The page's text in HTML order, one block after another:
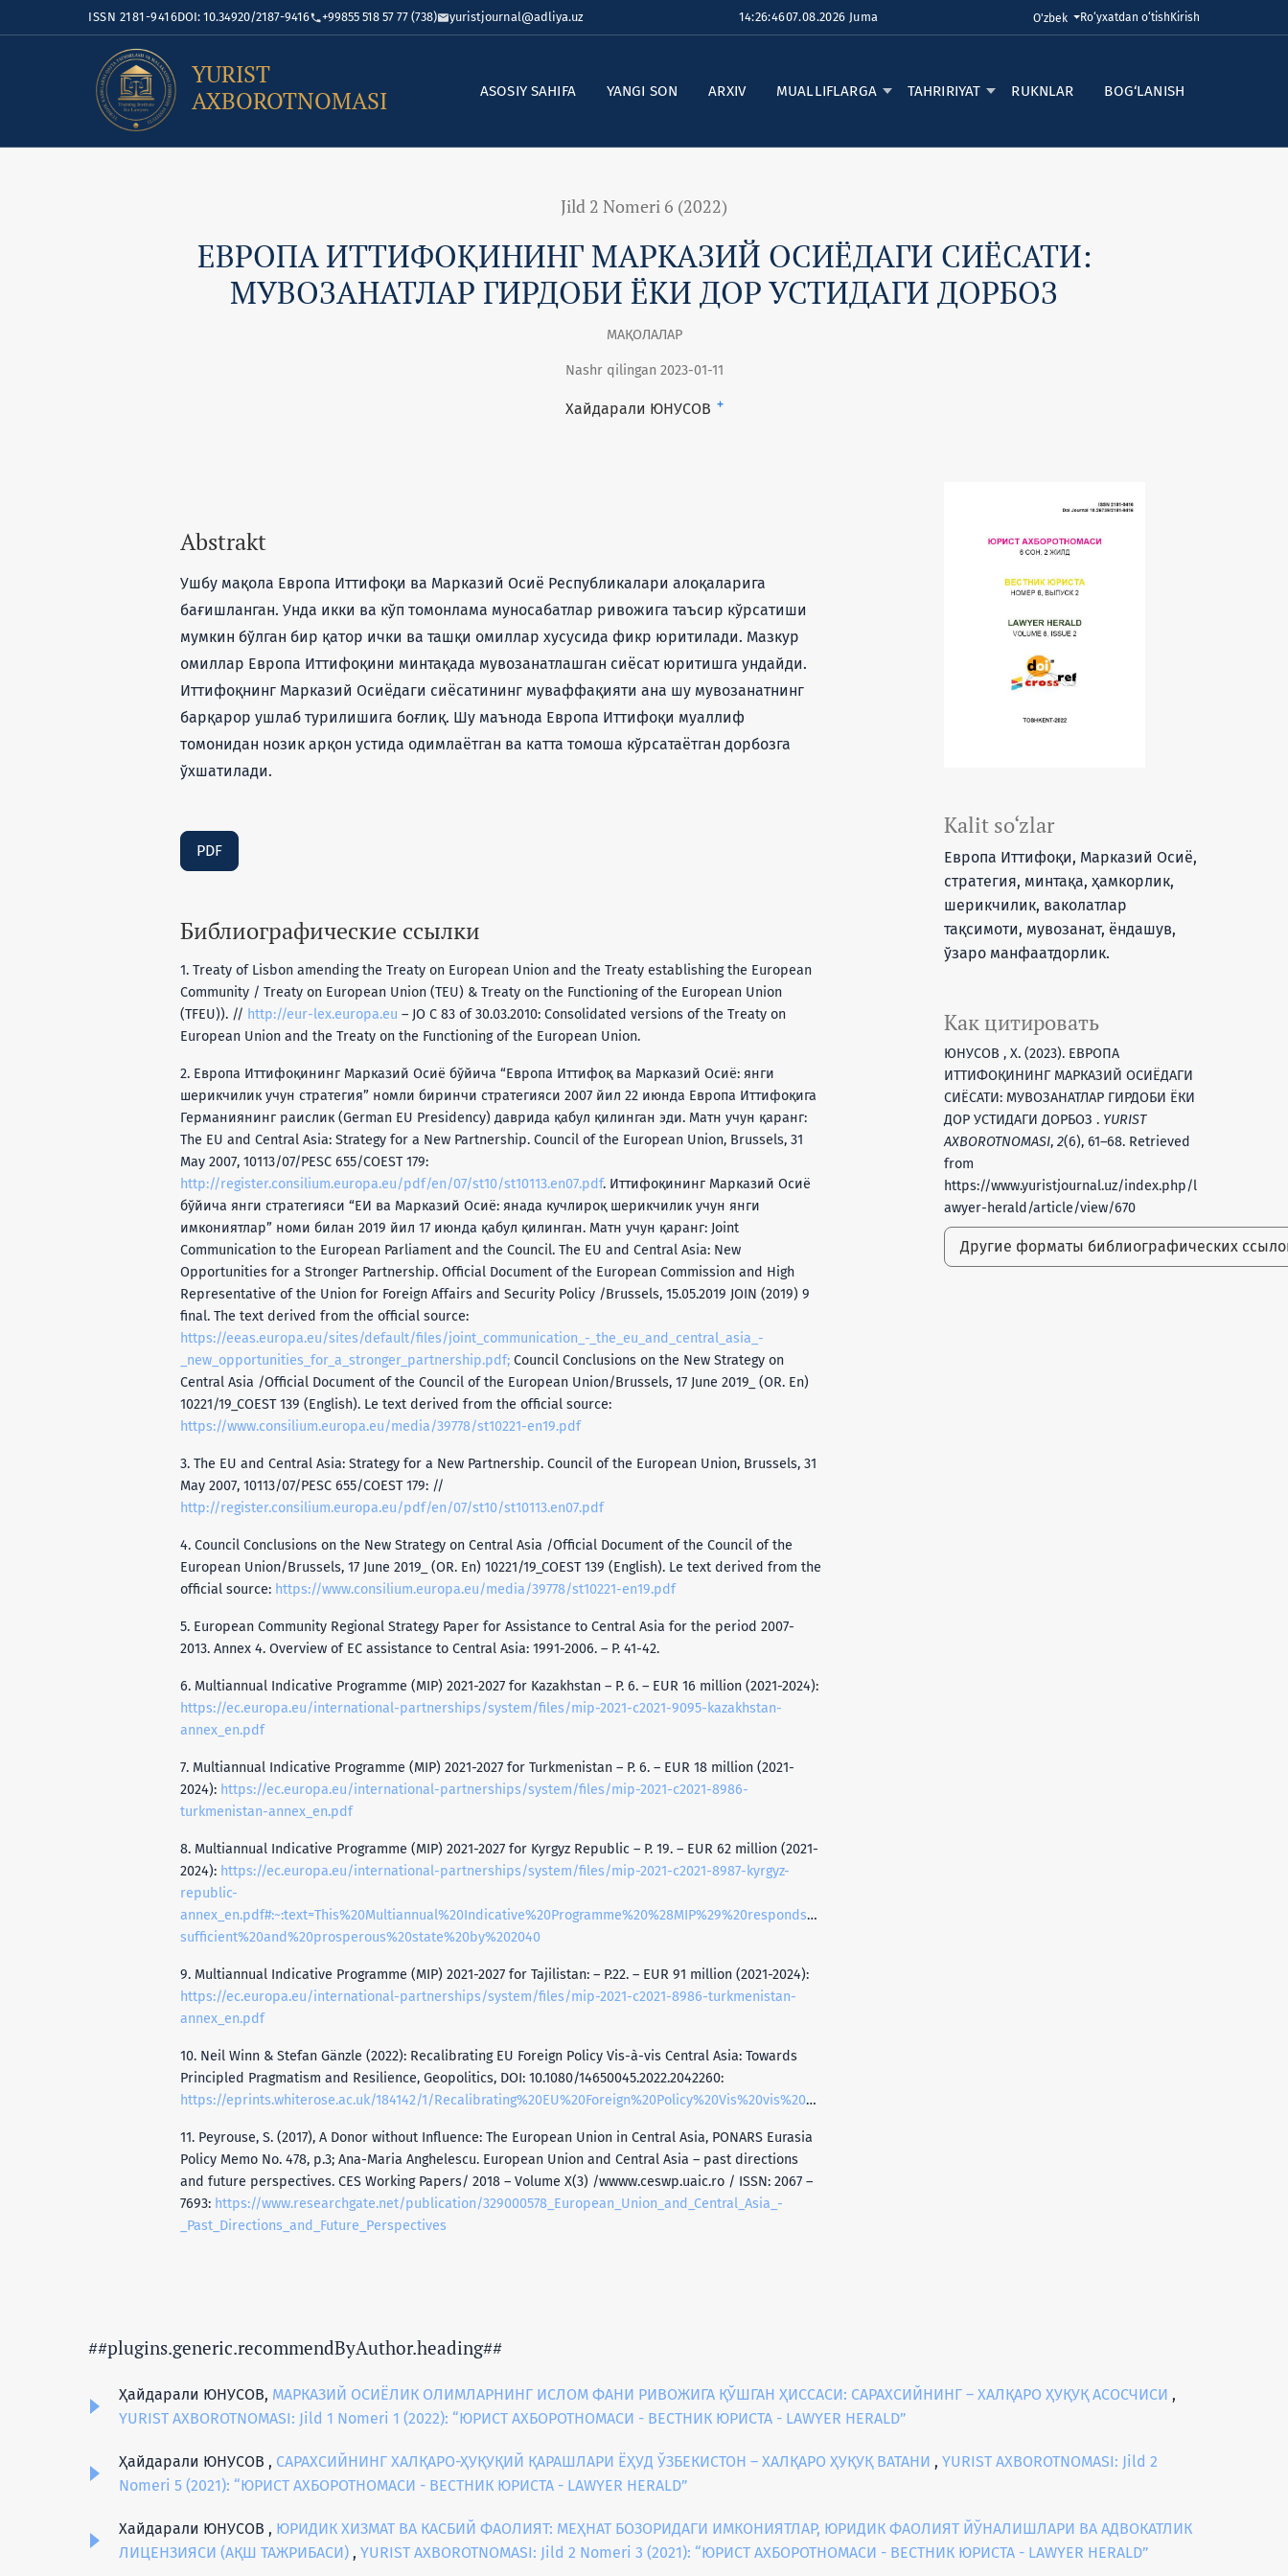
ISSN 2181-9416DOI: 10.34920/2187-9416 +99855 518 57 77 (738) yuristjournal@adliya.uz 14:26:4707.08.2026 Juma Tilni o'zgartirish. Joriy til:
O'zbek Ro‘yxatdan o‘tishKirish
YURIST
AXBOROTNOMASI
ASOSIY SAHIFA YANGI SON ARXIV MUALLIFLARGA TAHRIRIYAT RUKNLAR BOG‘LANISH
Jild 2 Nomeri 6 (2022)
ЕВРОПА ИТТИФОҚИНИНГ МАРКАЗИЙ ОСИЁДАГИ СИЁСАТИ:
МУВОЗАНАТЛАР ГИРДОБИ ЁКИ ДОР УСТИДАГИ ДОРБОЗ
МАҚОЛАЛАР
Nashr qilingan 2023-01-11
Хайдарали ЮНУСОВ +
Kalit so‘zlar
Европа Иттифоқи, Марказий Осиё,
стратегия, минтақа, ҳамкорлик,
шерикчилик, ваколатлар
тақсимоти, мувозанат, ёндашув,
ўзаро манфаатдорлик.
Как цитировать
ЮНУСОВ , Х. (2023). ЕВРОПА
ИТТИФОҚИНИНГ МАРКАЗИЙ ОСИЁДАГИ
СИЁСАТИ: МУВОЗАНАТЛАР ГИРДОБИ ЁКИ
ДОР УСТИДАГИ ДОРБОЗ . YURIST
AXBOROTNOMASI, 2(6), 61–68. Retrieved
from
https://www.yuristjournal.uz/index.php/l
awyer-herald/article/view/670
Другие форматы библиографических
Abstrakt
Ушбу мақола Европа Иттифоқи ва Марказий Осиё Республикалари алоқаларига
бағишланган. Унда икки ва кўп томонлама муносабатлар ривожига таъсир кўрсатиши
мумкин бўлган бир қатор ички ва ташқи омиллар хусусида фикр юритилади. Мазкур
омиллар Европа Иттифоқини минтақада мувозанатлашган сиёсат юритишга ундайди.
Иттифоқнинг Марказий Осиёдаги сиёсатининг муваффақияти ана шу мувозанатнинг
барқарор ушлаб турилишига боғлиқ. Шу маънода Европа Иттифоқи муаллиф
томонидан нозик арқон устида одимлаётган ва катта томоша кўрсатаётган дорбозга
ўхшатилади.
PDF
Библиографические ссылки
1. Treaty of Lisbon amending the Treaty on European Union and the Treaty establishing the European
Community / Treaty on European Union (TEU) & Treaty on the Functioning of the European Union
(TFEU)). // http://eur-lex.europa.eu – JO C 83 of 30.03.2010: Consolidated versions of the Treaty on
European Union and the Treaty on the Functioning of the European Union.
2. Европа Иттифоқининг Марказий Осиё бўйича “Европа Иттифоқ ва Марказий Осиё: янги
шерикчилик учун стратегия” номли биринчи стратегияси 2007 йил 22 июнда Европа Иттифоқига
Германиянинг раислик (German EU Presidency) даврида қабул қилинган эди. Матн учун қаранг:
The EU and Central Asia: Strategy for a New Partnership. Council of the European Union, Brussels, 31
May 2007, 10113/07/PESC 655/COEST 179:
http://register.consilium.europa.eu/pdf/en/07/st10/st10113.en07.pdf. Иттифоқининг Марказий Осиё
бўйича янги стратегияси “EИ вa Мaркaзий Oсиё: янада кучлироқ шeрикчилик учун янги
имкoниятлaр” номи билан 2019 йил 17 июнда қабул қилинган. Матн учун қаранг: Joint
Communication to the European Parliament and the Council. The EU and Central Asia: New
Opportunities for a Stronger Partnership. Official Document of the European Commission and High
Representative of the Union for Foreign Affairs and Security Policy /Brussels, 15.05.2019 JOIN (2019) 9
final. The text derived from the official source:
https://eeas.europa.eu/sites/default/files/joint_communication_-_the_eu_and_central_asia_-
_new_opportunities_for_a_stronger_partnership.pdf; Council Conclusions on the New Strategy on
Central Asia /Official Document of the Council of the European Union/Brussels, 17 June 2019_ (OR. En)
10221/19_COEST 139 (English). Le text derived from the official source:
https://www.consilium.europa.eu/media/39778/st10221-en19.pdf
3. The EU and Central Asia: Strategy for a New Partnership. Council of the European Union, Brussels, 31
May 2007, 10113/07/PESC 655/COEST 179: //
http://register.consilium.europa.eu/pdf/en/07/st10/st10113.en07.pdf
4. Council Conclusions on the New Strategy on Central Asia /Official Document of the Council of the
European Union/Brussels, 17 June 2019_ (OR. En) 10221/19_COEST 139 (English). Le text derived from the
official source: https://www.consilium.europa.eu/media/39778/st10221-en19.pdf
5. European Community Regional Strategy Paper for Assistance to Central Asia for the period 2007-
2013. Annex 4. Overview of EC assistance to Central Asia: 1991-2006. – Р. 41-42.
6. Multiannual Indicative Programme (MIP) 2021-2027 for Kazakhstan – P. 6. – EUR 16 million (2021-2024):
https://ec.europa.eu/international-partnerships/system/files/mip-2021-c2021-9095-kazakhstan-
annex_en.pdf
7. Multiannual Indicative Programme (MIP) 2021-2027 for Turkmenistan – P. 6. – EUR 18 million (2021-
2024): https://ec.europa.eu/international-partnerships/system/files/mip-2021-c2021-8986-
turkmenistan-annex_en.pdf
8. Multiannual Indicative Programme (MIP) 2021-2027 for Kyrgyz Republic – P. 19. – EUR 62 million (2021-
2024): https://ec.europa.eu/international-partnerships/system/files/mip-2021-c2021-8987-kyrgyz-
republic-
annex_en.pdf#:~:text=This%20Multiannual%20Indicative%20Programme%20%28MIP%29%20responds%20to%20the,a%20strong%2C%20self-
sufficient%20and%20prosperous%20state%20by%202040
9. Multiannual Indicative Programme (MIP) 2021-2027 for Tajilistan: – P.22. – EUR 91 million (2021-2024):
https://ec.europa.eu/international-partnerships/system/files/mip-2021-c2021-8986-turkmenistan-
annex_en.pdf
10. Neil Winn & Stefan Gänzle (2022): Recalibrating EU Foreign Policy Vis-à-vis Central Asia: Towards
Principled Pragmatism and Resilience, Geopolitics, DOI: 10.1080/14650045.2022.2042260:
https://eprints.whiterose.ac.uk/184142/1/Recalibrating%20EU%20Foreign%20Policy%20Vis%20vis%20Central%20Asia%20Towards%20Principled%20Pragmatism%20and%20Resilience.pdf
11. Peyrouse, S. (2017), A Donor without Influence: The European Union in Central Asia, PONARS Eurasia
Policy Memo No. 478, р.3; Ana-Maria Anghelescu. European Union and Central Asia – past directions
and future perspectives. CES Working Papers/ 2018 – Volume X(3) /wwww.ceswp.uaic.ro / ISSN: 2067 –
7693: https://www.researchgate.net/publication/329000578_European_Union_and_Central_Asia_-
_Past_Directions_and_Future_Perspectives
##plugins.generic.recommendByAuthor.heading##
Ҳайдарали ЮНУСОВ, МАРКАЗИЙ ОСИЁЛИК ОЛИМЛАРНИНГ ИСЛОМ ФАНИ РИВОЖИГА ҚЎШГАН ҲИССАСИ: САРАХСИЙНИНГ – ХАЛҚАРО ҲУҚУҚ АСОСЧИСИ ,
YURIST AXBOROTNOMASI: Jild 1 Nomeri 1 (2022): “ЮРИСТ АХБОРОТНОМАСИ - ВЕСТНИК ЮРИСТА - LAWYER HERALD”
Ҳайдарали ЮНУСОВ , САРАХСИЙНИНГ ХАЛҚАРО-ҲУҚУҚИЙ ҚАРАШЛАРИ ЁҲУД ЎЗБЕКИСТОН – ХАЛҚАРО ҲУҚУҚ ВАТАНИ , YURIST AXBOROTNOMASI: Jild 2
Nomeri 5 (2021): “ЮРИСТ АХБОРОТНОМАСИ - ВЕСТНИК ЮРИСТА - LAWYER HERALD”
Хайдарали ЮНУСОВ , ЮРИДИК ХИЗМАТ ВА КАСБИЙ ФАОЛИЯТ: МЕҲНАТ БОЗОРИДАГИ ИМКОНИЯТЛАР, ЮРИДИК ФАОЛИЯТ ЙЎНАЛИШЛАРИ ВА АДВОКАТЛИК
ЛИЦЕНЗИЯСИ (АҚШ ТАЖРИБАСИ) , YURIST AXBOROTNOMASI: Jild 2 Nomeri 3 (2021): “ЮРИСТ АХБОРОТНОМАСИ - ВЕСТНИК ЮРИСТА - LAWYER HERALD”